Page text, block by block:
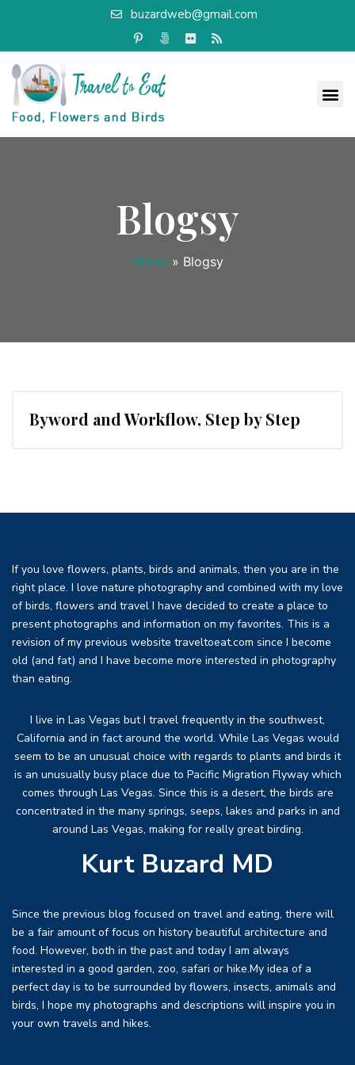
buzardweb@gmail.com
Blogsy
Home » Blogsy
Byword and Workflow, Step by Step
If you love flowers, plants, birds and animals, then you are in the
right place. I love nature photography and combined with my love
of birds, flowers and travel I have decided to create a place to
present photographs and information on my favorites. This is a
revision of my previous website traveltoeat.com since I become
old (and fat) and I have become more interested in photography
than eating.
I live in Las Vegas but I travel frequently in the southwest,
California and in fact around the world. While Las Vegas would
seem to be an unusual choice with regards to plants and birds it
is an unusually busy place due to Pacific Migration Flyway which
comes through Las Vegas. Since this is a desert, the birds are
concentrated in the many springs, seeps, lakes and parks in and
around Las Vegas, making for really great birding.
Kurt Buzard MD
Since the previous blog focused on travel and eating, there will
be a fair amount of focus on history beautiful architecture and
food. However, both in the past and today I am always
interested in a good garden, zoo, safari or hike.My idea of a
perfect day is to be surrounded by flowers, insects, animals and
birds, I hope my photographs and descriptions will inspire you in
your own travels and hikes.